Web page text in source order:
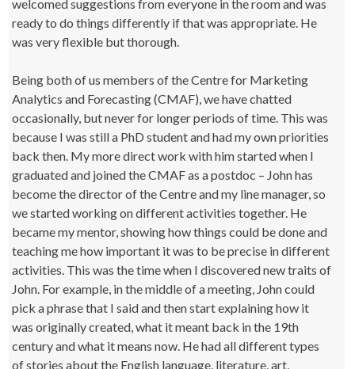
welcomed suggestions from everyone in the room and was
ready to do things differently if that was appropriate. He
was very flexible but thorough.
Being both of us members of the Centre for Marketing
Analytics and Forecasting (CMAF), we have chatted
occasionally, but never for longer periods of time. This was
because I was still a PhD student and had my own priorities
back then. My more direct work with him started when I
graduated and joined the CMAF as a postdoc – John has
become the director of the Centre and my line manager, so
we started working on different activities together. He
became my mentor, showing how things could be done and
teaching me how important it was to be precise in different
activities. This was the time when I discovered new traits of
John. For example, in the middle of a meeting, John could
pick a phrase that I said and then start explaining how it
was originally created, what it meant back in the 19th
century and what it means now. He had all different types
of stories about the English language, literature, art,